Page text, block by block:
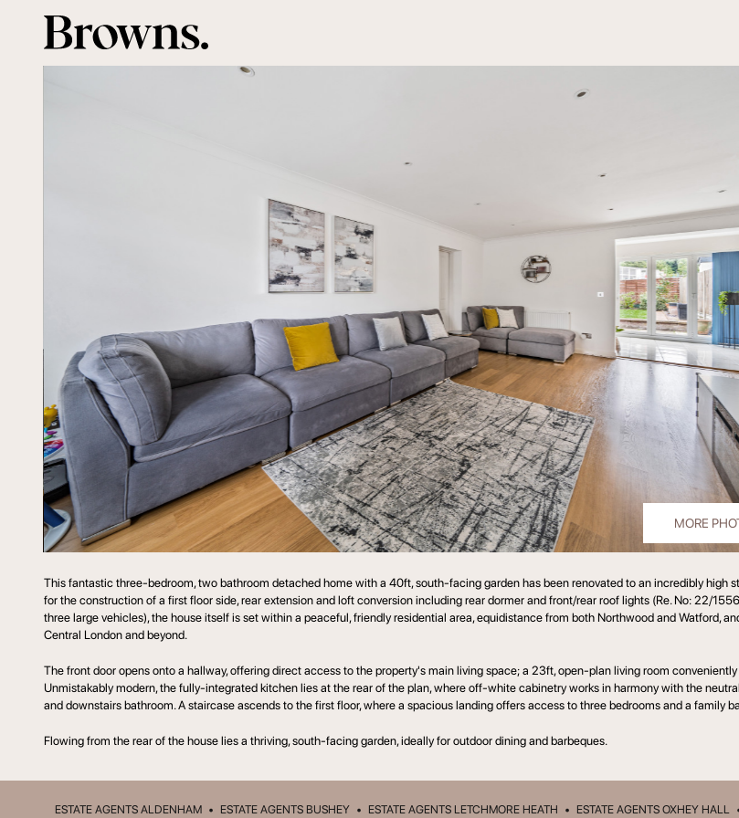
MORE
This fantastic three-bedroom, two bathroom detached home with a 40ft, south-facing garden has been renovated to an incredibly high
for the construction of a first floor side, rear extension and loft conversion including rear dormer and front/rear roof lights (Re. No: 22/
three large vehicles), the house itself is set within a peaceful, friendly residential area, equidistance from both Northwood and Watford,
Central London and beyond.
The front door opens onto a hallway, offering direct access to the property's main living space; a 23ft, open-plan living room
Unmistakably modern, the fully-integrated kitchen lies at the rear of the plan, where off-white cabinetry works in harmony with the
and downstairs bathroom. A staircase ascends to the first floor, where a spacious landing offers access to three bedrooms and a family
Flowing from the rear of the house lies a thriving, south-facing garden, ideally for outdoor dining and barbeques.
ESTATE AGENTS ALDENHAM • ESTATE AGENTS BUSHEY • ESTATE AGENTS LETCHMORE HEATH • ESTATE AGENTS OXHEY HALL